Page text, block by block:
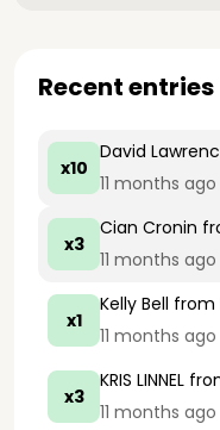
Recent entries
x10
David
11 months ago
x3
Cian Cronin
11 months ago
x1
Kelly Bell from
11 months ago
x3
KRIS LINNEL
11 months ago